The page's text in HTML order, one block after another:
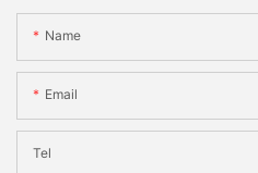
Name
Email
Tel